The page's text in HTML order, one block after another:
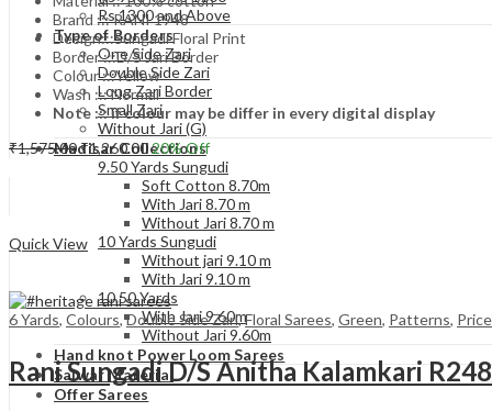
Rs.1300 and Above
Type of Borders
One Side Zari
Double Side Zari
Long Zari Border
Small Zari
Without Jari (G)
Madisar Collections
9.50 Yards Sungudi
Soft Cotton 8.70m
With Jari 8.70 m
Without Jari 8.70 m
10 Yards Sungudi
Without jari 9.10 m
With Jari 9.10 m
10.50 Yards
With Jari 9.60m
Without Jari 9.60m
Hand knot Power Loom Sarees
Salwar Material
Offer Sarees
Brand ::: RANI 1948
Design:::Sungadi Floral Print
Border :::D/S Jari Border
Colour :::Yellow
Wash ::: Normal
Note ::: if colour may be differ in every digital display
₹1,575.00Original
price
₹1,575.00.
₹1,260.00Current
price
is:
₹1,260.00.
20% Off
Quick View
6 Yards, Colours,Double Side Zari,Floral Sarees, Green, Patterns,
Rani Sungadi D/S Anitha Kalamkari